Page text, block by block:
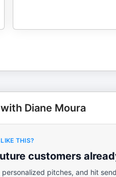
Diane Moura
THIS?
customers
pitches, and hit